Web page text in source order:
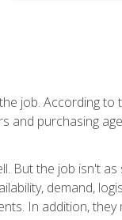
job. According to
and purchasing
But the job isn't as
demand,
In addition,